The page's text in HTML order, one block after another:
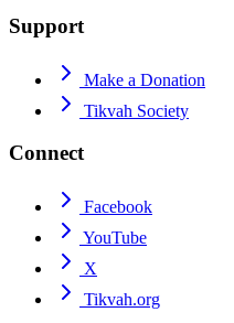
Support
Make a Donation
Tikvah Society
Connect
Facebook
YouTube
X
Tikvah.org